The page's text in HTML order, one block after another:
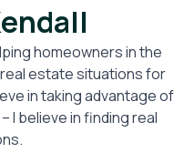
homeowners in the
estate situations for
in taking advantage of
I believe in finding real